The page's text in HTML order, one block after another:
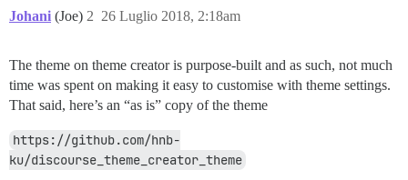
Johani (Joe) 26 Luglio 2018, 2:18am
2
The theme on theme creator is purpose-built and as such, not much
time was spent on making it easy to customise with theme settings.
That said, here’s an “as is” copy of the theme
https://github.com/hnb-
ku/discourse_theme_creator_theme